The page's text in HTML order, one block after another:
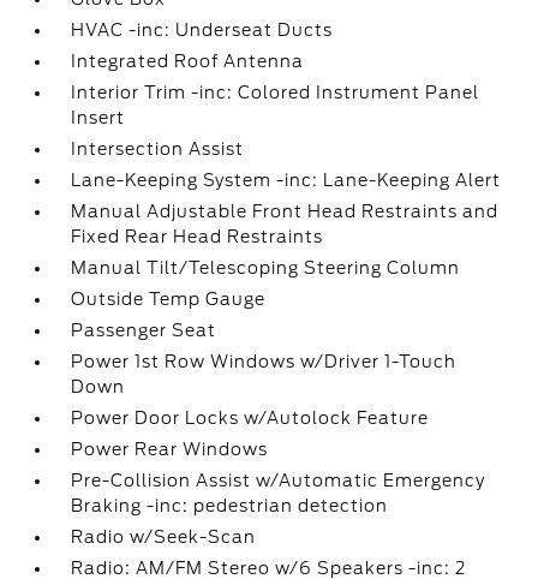
HVAC -inc: Underseat Ducts
Integrated Roof Antenna
Interior Trim -inc: Colored Instrument Panel
Insert
Intersection Assist
Lane-Keeping System -inc: Lane-Keeping Alert
Manual Adjustable Front Head Restraints and
Fixed Rear Head Restraints
Manual Tilt/Telescoping Steering Column
Outside Temp Gauge
Passenger Seat
Power 1st Row Windows w/Driver 1-Touch
Down
Power Door Locks w/Autolock Feature
Power Rear Windows
Pre-Collision Assist w/Automatic Emergency
Braking -inc: pedestrian detection
Radio w/Seek-Scan
Radio: AM/FM Stereo w/6 Speakers -inc: 2